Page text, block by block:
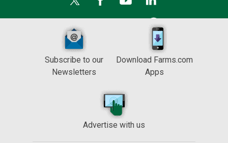
Subscribe to our
Newsletters
Download Farms.com
Apps
Advertise with us